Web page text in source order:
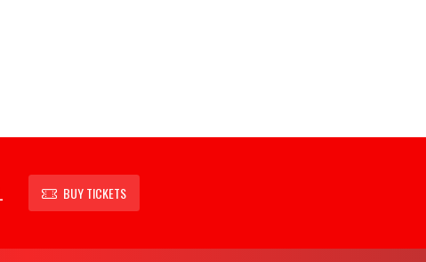
BUY TICKETS